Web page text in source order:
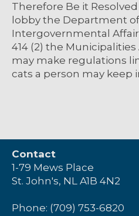
Therefore Be it
lobby the Department
Intergovernmental
414 (2) the
may make regulations
cats a person may keep
Contact
1-79 Mews Place
St. John's, NL A1B 4N2
Phone: (709) 753-6820